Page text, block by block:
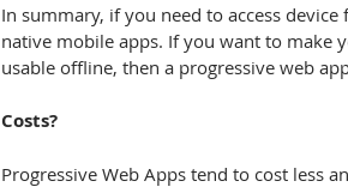
In summary, if you need to access
native mobile apps. If you want to make
usable offline, then a progressive web
Costs?
Progressive Web Apps tend to cost less